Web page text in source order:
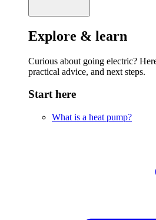
Explore & learn
Curious about going electric?
practical advice, and next steps.
Start here
What is a heat pump?